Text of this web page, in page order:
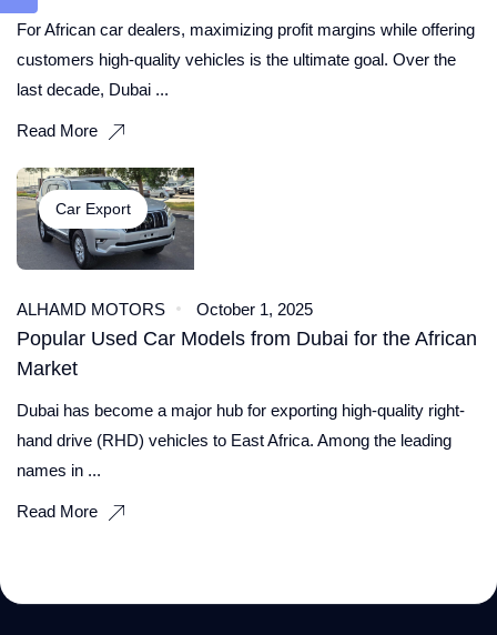
For African car dealers, maximizing profit margins while offering
customers high-quality vehicles is the ultimate goal. Over the
last decade, Dubai ...
Read More
Car Export
ALHAMD MOTORS October 1, 2025
Popular Used Car Models from Dubai for the African
Market
Dubai has become a major hub for exporting high-quality right-
hand drive (RHD) vehicles to East Africa. Among the leading
names in ...
Read More